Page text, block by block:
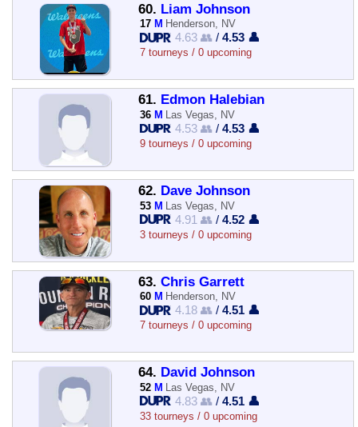
60. Liam Johnson
17 M Henderson, NV
4.63 👥 /4.53 👤
7 tourneys / 0 upcoming
61. Edmon Halebian
36 M Las Vegas, NV
4.53 👥 /4.53 👤
9 tourneys / 0 upcoming
62. Dave Johnson
53 M Las Vegas, NV
4.91 👥 /4.52 👤
3 tourneys / 0 upcoming
63. Chris Garrett
60 M Henderson, NV
4.18 👥 /4.51 👤
7 tourneys / 0 upcoming
64. David Johnson
52 M Las Vegas, NV
4.83 👥 /4.51 👤
33 tourneys / 0 upcoming